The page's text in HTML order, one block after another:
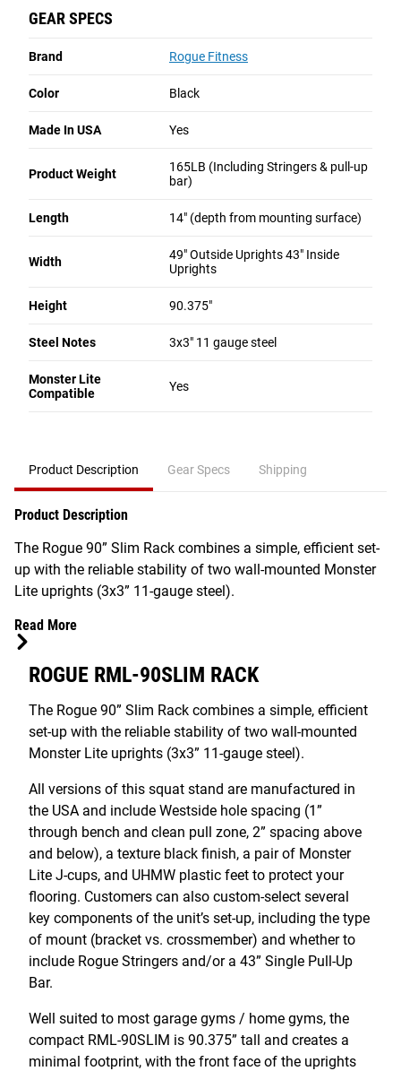
GEAR SPECS
Brand Rogue Fitness
Color Black
Made In USA Yes
Product Weight
165LB (Including Stringers & pull-up
bar)
Length 14" (depth from mounting surface)
Width
49" Outside Uprights 43" Inside
Uprights
Height 90.375"
Steel Notes 3x3" 11 gauge steel
Monster Lite
Compatible
Yes
Product Description Gear Specs Shipping
Product Description
The Rogue 90” Slim Rack combines a simple, efficient set-
up with the reliable stability of two wall-mounted Monster
Lite uprights (3x3” 11-gauge steel).
Read More
ROGUE RML-90SLIM RACK
The Rogue 90” Slim Rack combines a simple, efficient
set-up with the reliable stability of two wall-mounted
Monster Lite uprights (3x3” 11-gauge steel).
All versions of this squat stand are manufactured in
the USA and include Westside hole spacing (1”
through bench and clean pull zone, 2” spacing above
and below), a texture black finish, a pair of Monster
Lite J-cups, and UHMW plastic feet to protect your
flooring. Customers can also custom-select several
key components of the unit’s set-up, including the type
of mount (bracket vs. crossmember) and whether to
include Rogue Stringers and/or a 43” Single Pull-Up
Bar.
Well suited to most garage gyms / home gyms, the
compact RML-90SLIM is 90.375” tall and creates a
minimal footprint, with the front face of the uprights